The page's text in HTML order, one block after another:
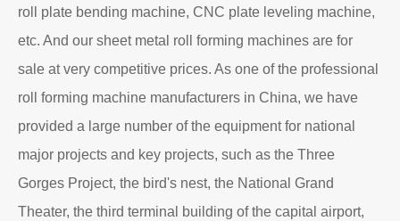
roll plate bending machine, CNC plate leveling machine,
etc. And our sheet metal roll forming machines are for
sale at very competitive prices. As one of the professional
roll forming machine manufacturers in China, we have
provided a large number of the equipment for national
major projects and key projects, such as the Three
Gorges Project, the bird's nest, the National Grand
Theater, the third terminal building of the capital airport,